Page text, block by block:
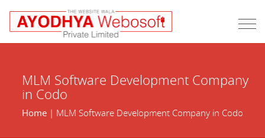
MLM Software Development Company
in Codo
Home| MLM Software Development Company in Codo